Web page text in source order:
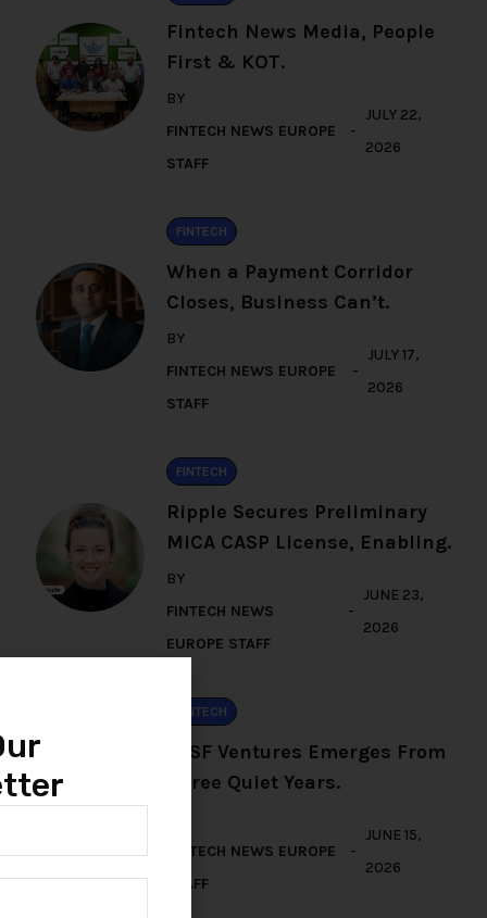
Fintech News Media, People
First & KOT.
BY
FINTECH NEWS EUROPE
STAFF
JULY 22,
2026
FINTECH
When a Payment Corridor
Closes, Business Can’t.
BY
FINTECH NEWS EUROPE
STAFF
JULY 17,
2026
FINTECH
Ripple Secures Preliminary
MiCA CASP License, Enabling.
BY
FINTECH NEWS
EUROPE STAFF
JUNE 23,
2026
FINTECH
TFSF Ventures Emerges From
Three Quiet Years.
FINTECH NEWS EUROPE
STAFF
JUNE 15,
2026